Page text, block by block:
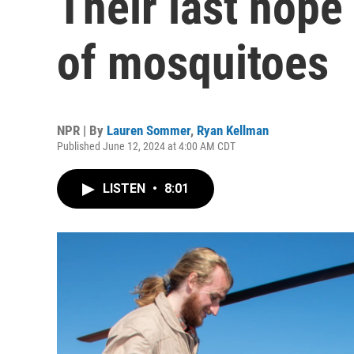
of mosquitoes
NPR | By Lauren Sommer, Ryan Kellman
Published June 12, 2024 at 4:00 AM CDT
LISTEN • 8:01